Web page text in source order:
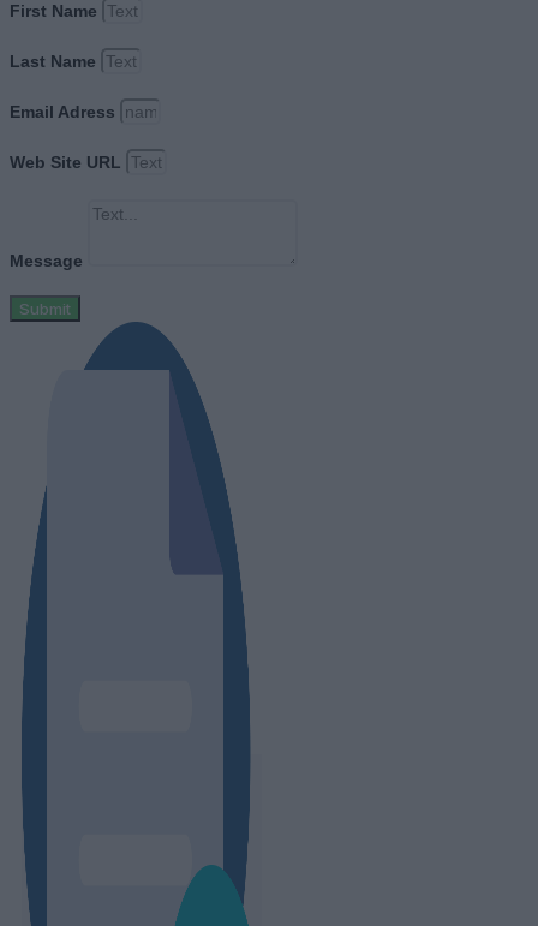
First Name
Last Name
Email Adress
Web Site URL
Message
Submit